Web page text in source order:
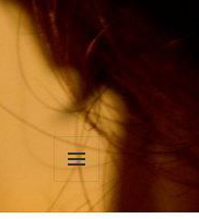
MENU
AND